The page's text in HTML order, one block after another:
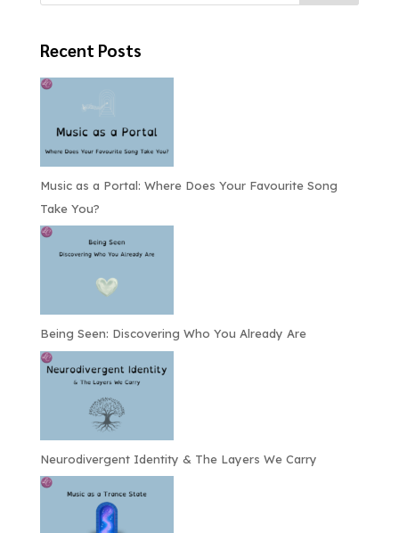
Recent Posts
Music as a Portal: Where Does Your Favourite Song
Take You?
Being Seen: Discovering Who You Already Are
Neurodivergent Identity & The Layers We Carry